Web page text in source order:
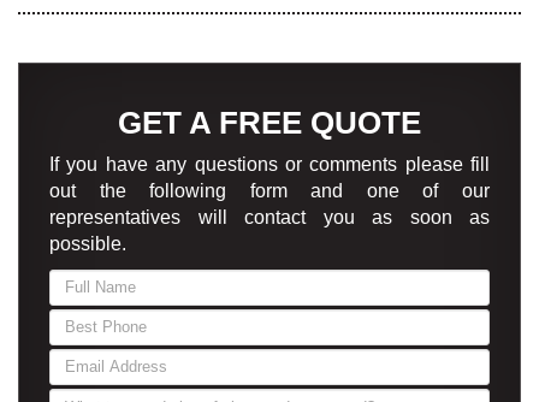
GET A FREE QUOTE
If you have any questions or comments please fill
out the following form and one of our
representatives will contact you as soon as
possible.
you
are
human,
leave